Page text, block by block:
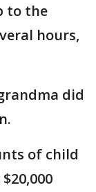
to the
hours,
did
of child